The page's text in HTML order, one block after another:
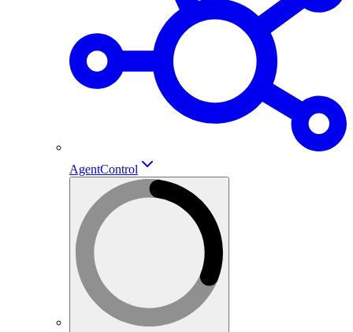
AgentControl